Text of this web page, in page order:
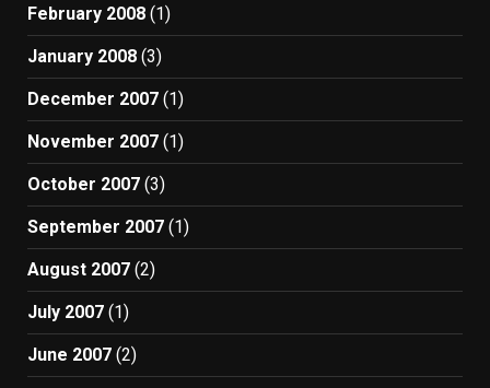
February 2008 (1)
January 2008 (3)
December 2007 (1)
November 2007 (1)
October 2007 (3)
September 2007 (1)
August 2007 (2)
July 2007 (1)
June 2007 (2)